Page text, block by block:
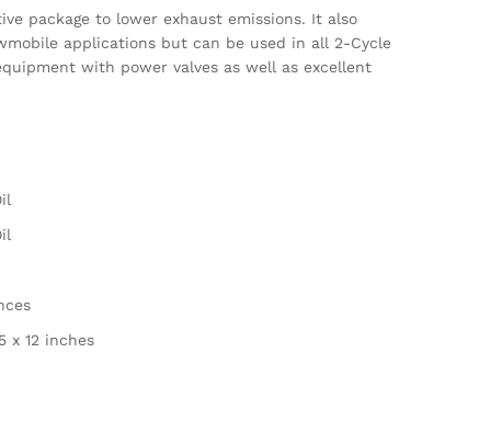
package to lower exhaust emissions. It also
applications but can be used in all 2-Cycle
with power valves as well as excellent
x 12 inches